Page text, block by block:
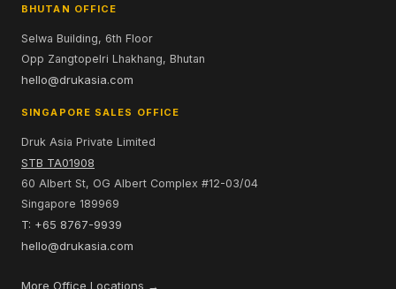
BHUTAN OFFICE
Selwa Building, 6th Floor
Opp Zangtopelri Lhakhang, Bhutan
hello@drukasia.com
SINGAPORE SALES OFFICE
Druk Asia Private Limited
STB TA01908
60 Albert St, OG Albert Complex #12-03/04
Singapore 189969
T: +65 8767-9939
hello@drukasia.com
More Office Locations →